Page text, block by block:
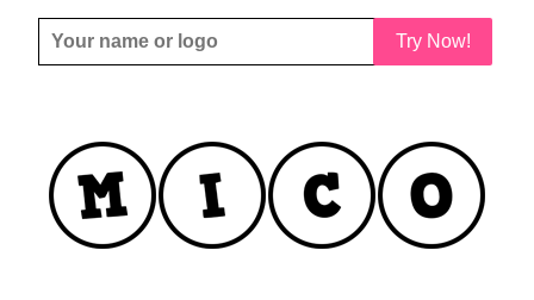
Try Now!